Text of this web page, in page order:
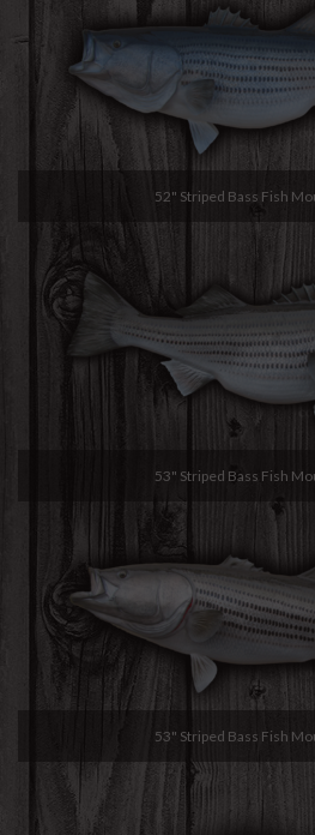
52" Striped Bass Fish
53" Striped Bass Fish
53" Striped Bass Fish